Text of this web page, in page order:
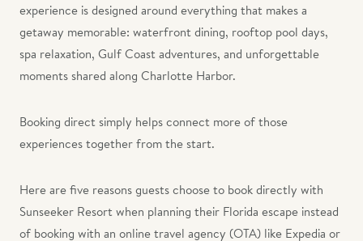
experience is designed around everything that makes a
getaway memorable: waterfront dining, rooftop pool days,
spa relaxation, Gulf Coast adventures, and unforgettable
moments shared along Charlotte Harbor.
Booking direct simply helps connect more of those
experiences together from the start.
Here are five reasons guests choose to book directly with
Sunseeker Resort when planning their Florida escape instead
of booking with an online travel agency (OTA) like Expedia or